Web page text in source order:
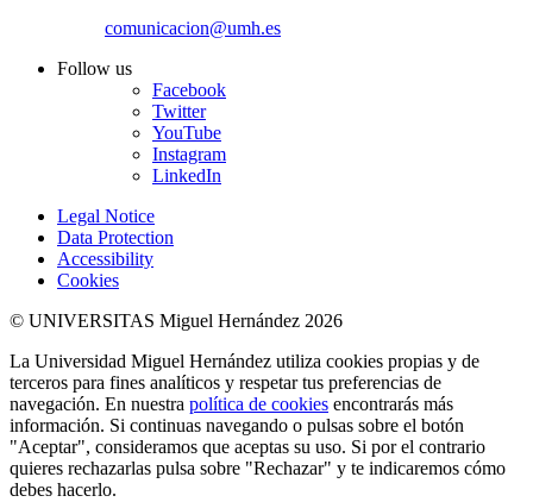
comunicacion@umh.es
Follow us
Facebook
Twitter
YouTube
Instagram
LinkedIn
Legal Notice
Data Protection
Accessibility
Cookies
© UNIVERSITAS Miguel Hernández 2026
La Universidad Miguel Hernández utiliza cookies propias y de
terceros para fines analíticos y respetar tus preferencias de
navegación. En nuestra política de cookies encontrarás más
información. Si continuas navegando o pulsas sobre el botón
"Aceptar", consideramos que aceptas su uso. Si por el contrario
quieres rechazarlas pulsa sobre "Rechazar" y te indicaremos cómo
debes hacerlo.